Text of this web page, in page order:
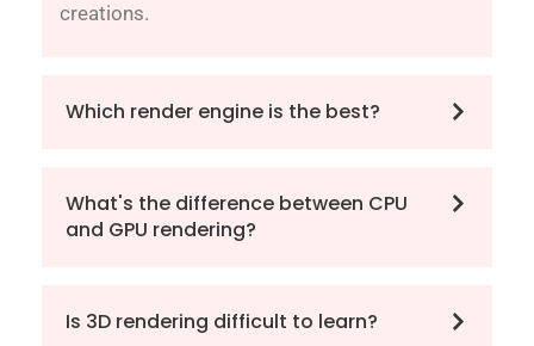
creations.
Which render engine is the best?
What's the difference between CPU
and GPU rendering?
Is 3D rendering difficult to learn?